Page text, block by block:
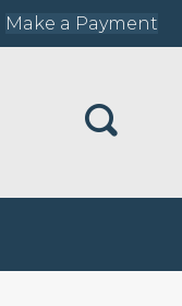
Make a Payment